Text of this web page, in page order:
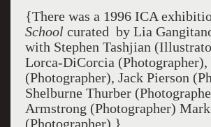
{There was a 1996 ICA
School curated by Lia
with Stephen Tashjian
Lorca-DiCorcia
(Photographer), Jack Pierson
Shelburne Thurber
Armstrong (Photographer)
(Photographer).}